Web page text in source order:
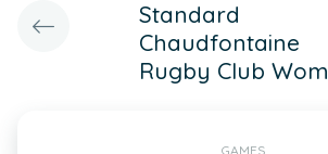
Standard
Chaudfontaine
Rugby Club Wom
GAMES